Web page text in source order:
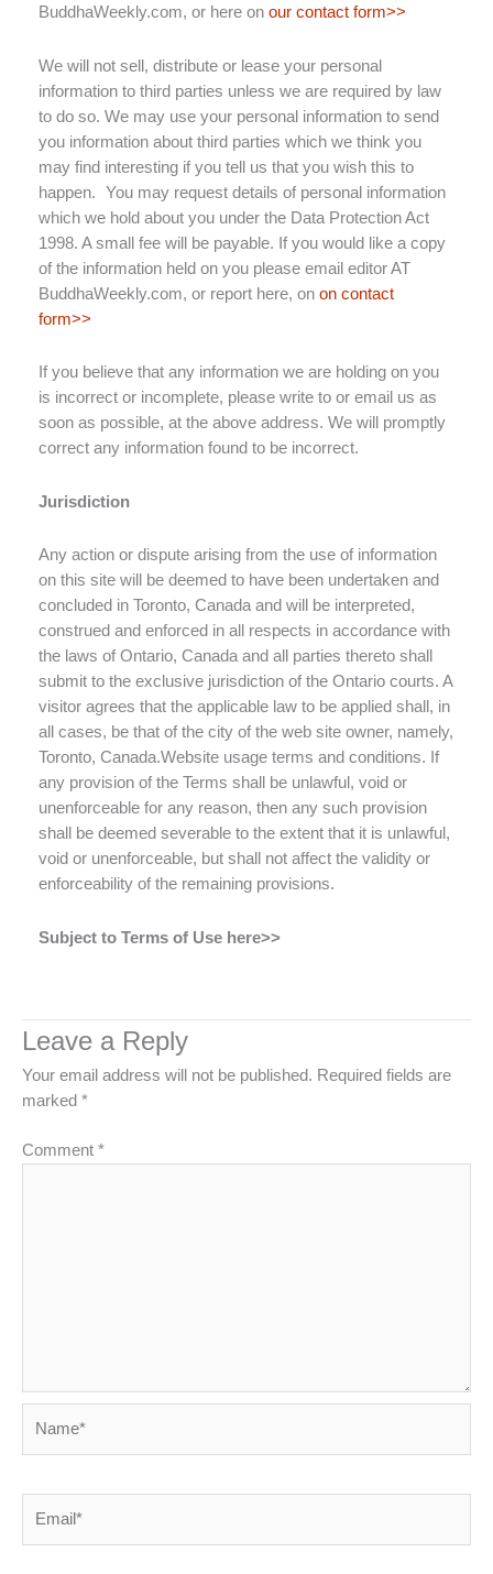
BuddhaWeekly.com, or here on our contact form>>
We will not sell, distribute or lease your personal
information to third parties unless we are required by law
to do so. We may use your personal information to send
you information about third parties which we think you
may find interesting if you tell us that you wish this to
happen. You may request details of personal information
which we hold about you under the Data Protection Act
1998. A small fee will be payable. If you would like a copy
of the information held on you please email editor AT
BuddhaWeekly.com, or report here, on on contact
form>>
If you believe that any information we are holding on you
is incorrect or incomplete, please write to or email us as
soon as possible, at the above address. We will promptly
correct any information found to be incorrect.
Jurisdiction
Any action or dispute arising from the use of information
on this site will be deemed to have been undertaken and
concluded in Toronto, Canada and will be interpreted,
construed and enforced in all respects in accordance with
the laws of Ontario, Canada and all parties thereto shall
submit to the exclusive jurisdiction of the Ontario courts. A
visitor agrees that the applicable law to be applied shall, in
all cases, be that of the city of the web site owner, namely,
Toronto, Canada.Website usage terms and conditions. If
any provision of the Terms shall be unlawful, void or
unenforceable for any reason, then any such provision
shall be deemed severable to the extent that it is unlawful,
void or unenforceable, but shall not affect the validity or
enforceability of the remaining provisions.
Subject to Terms of Use here>>
Leave a Reply
Your email address will not be published. Required fields are
marked *
Comment *